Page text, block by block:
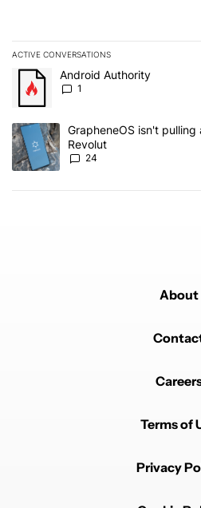
ACTIVE CONVERSATIONS
The following is a list of the most
A trending article titled "Android
Android Authority
1
A trending article titled
GrapheneOS isn't
Revolut
24
About
Terms of
Privacy